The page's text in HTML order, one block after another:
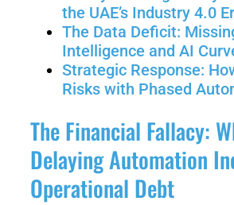
3
PUDU
Pro
PUDU
the UAE’s Industry 4.0
The Data Deficit:
Intelligence and AI
Strategic Response:
Risks with Phased
The Financial Fallacy:
Delaying Automation
Operational Debt